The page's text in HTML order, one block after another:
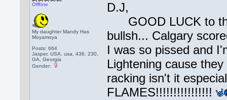
Offline
My daughter Mandy Has
Moyamoya
Posts: 664
Jasper, USA, usa, 436, 230,
GA, Georgia
Gender:
D.J,
GOOD LUCK to
bullsh... Calgary
I was so pissed and
Lightening cause
racking isn't it
FLAMES!!!!!!!!!!!!!!!!